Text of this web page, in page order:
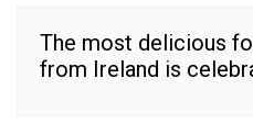
The most delicious
from Ireland is